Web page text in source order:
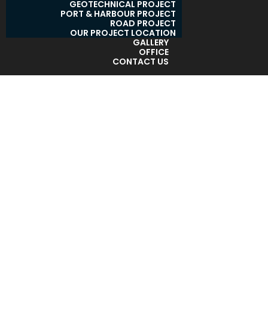
GEOTECHNICAL PROJECT
PORT & HARBOUR PROJECT
ROAD PROJECT
OUR PROJECT LOCATION
GALLERY
OFFICE
CONTACT US